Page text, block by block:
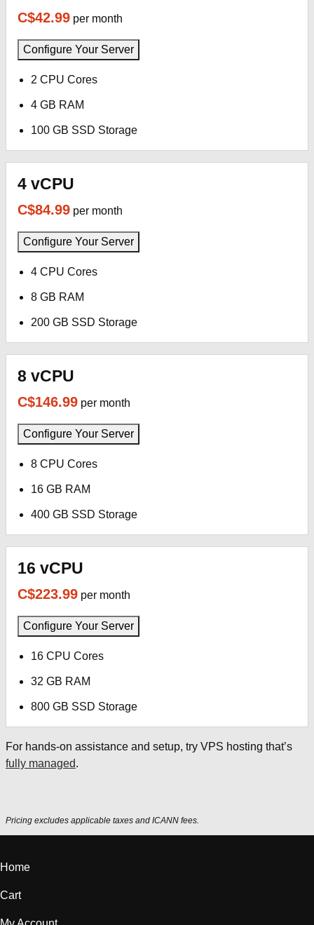
C$42.99 per month
Configure Your Server
2 CPU Cores
4 GB RAM
100 GB SSD Storage
4 vCPU
C$84.99 per month
Configure Your Server
4 CPU Cores
8 GB RAM
200 GB SSD Storage
8 vCPU
C$146.99 per month
Configure Your Server
8 CPU Cores
16 GB RAM
400 GB SSD Storage
16 vCPU
C$223.99 per month
Configure Your Server
16 CPU Cores
32 GB RAM
800 GB SSD Storage
For hands-on assistance and setup, try VPS hosting that’s
fully managed.
Pricing excludes applicable taxes and ICANN fees.
Home
Cart